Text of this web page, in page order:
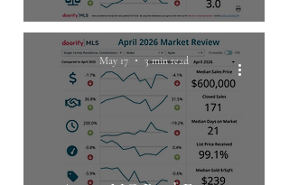
May 17 3 min read